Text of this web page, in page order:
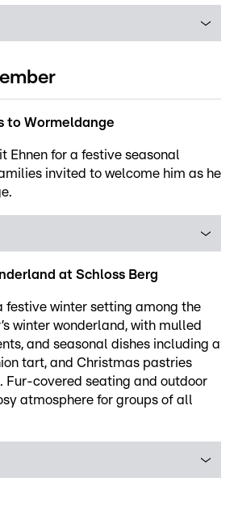
to Wormeldange
Ehnen for a festive seasonal
invited to welcome him as he
at Schloss Berg
festive winter setting among the
winter wonderland, with mulled
and seasonal dishes including a
tart, and Christmas pastries
Fur-covered seating and outdoor
atmosphere for groups of all